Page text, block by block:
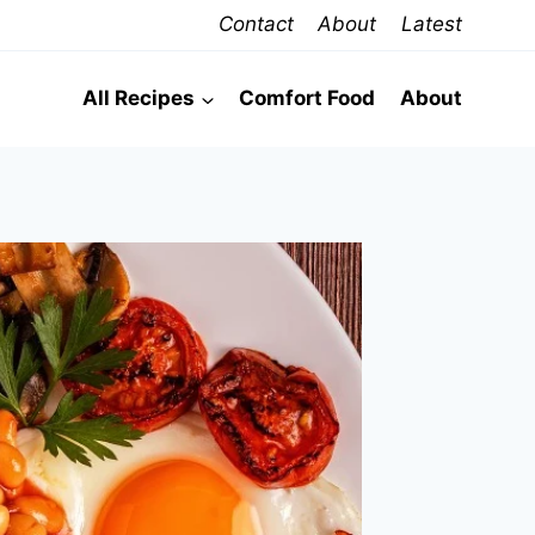
Contact About Latest
All Recipes Comfort Food About